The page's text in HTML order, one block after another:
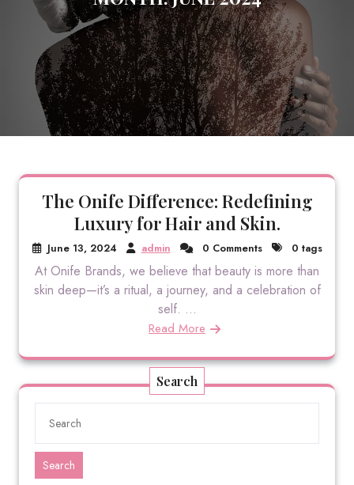
The Onife Difference: Redefining
Luxury for Hair and Skin.
June 13, 2024 admin 0 Comments 0 tags
At Onife Brands, we believe that beauty is more than
skin deep—it’s a ritual, a journey, and a celebration of
self. ...
Read More
Search
Search